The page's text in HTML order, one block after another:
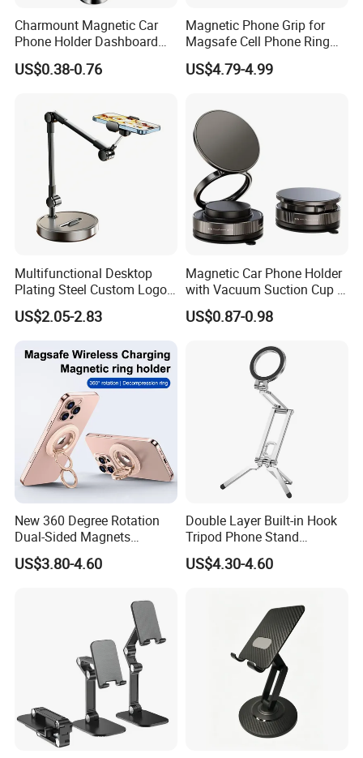
Charmount Magnetic Car
Phone Holder Dashboard
Phone Mount for Car
US$0.38-0.76
Magnetic Phone Grip for
Magsafe Cell Phone Ring
Stand Magnetic Phone Ring
Mobile Phone Accessories
US$4.79-4.99
Multifunctional Desktop
Plating Steel Custom Logo
Long Arm Neck Mobile
Phone Holder
US$2.05-2.83
Magnetic Car Phone Holder
with Vacuum Suction Cup -
360° Rotation & Strong Hold
US$0.87-0.98
New 360 Degree Rotation
Dual-Sided Magnets
Magnetic Magsafe Ring
Phone Holder for iPhone 17
US$3.80-4.60
Double Layer Built-in Hook
Tripod Phone Stand
Magsafe Foldable Design
US$4.30-4.60